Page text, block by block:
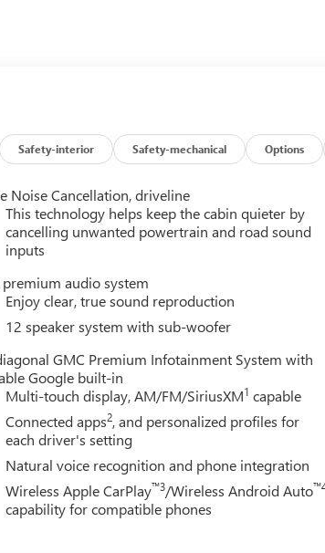
Safety-interior Safety-mechanical Options
Noise Cancellation, driveline
This technology helps keep the cabin quieter by
cancelling unwanted powertrain and road sound
inputs
premium audio system
Enjoy clear, true sound reproduction
12 speaker system with sub-woofer
GMC Premium Infotainment System with
Google built-in
Multi-touch display, AM/FM/SiriusXM1 capable
Connected apps2, and personalized profiles for
each driver's setting
Natural voice recognition and phone integration
Wireless Apple CarPlay™3/Wireless Android Auto
capability for compatible phones